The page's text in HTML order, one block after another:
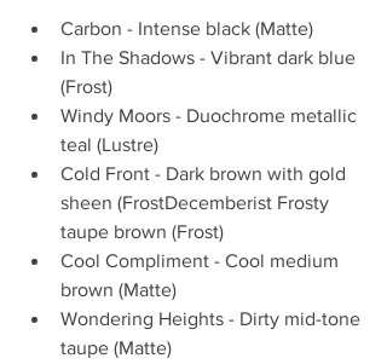
Carbon - Intense black (Matte)
In The Shadows - Vibrant dark blue
(Frost)
Windy Moors - Duochrome metallic
teal (Lustre)
Cold Front - Dark brown with gold
sheen (FrostDecemberist Frosty
taupe brown (Frost)
Cool Compliment - Cool medium
brown (Matte)
Wondering Heights - Dirty mid-tone
taupe (Matte)